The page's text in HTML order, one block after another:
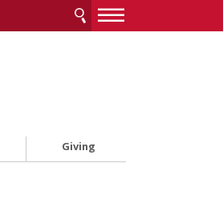
—
—
Giving